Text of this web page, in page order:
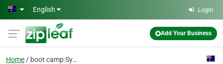
Skip to main content
English Login
Add Your Business
Home boot camp Sydney